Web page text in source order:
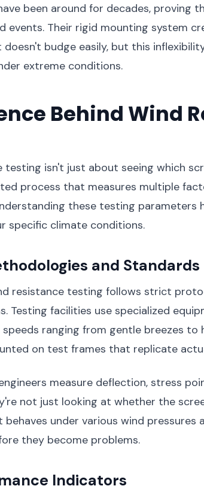
been around for decades, proving
events. Their rigid mounting system
budge easily, but this
extreme conditions.
Behind Wind
testing isn't just about seeing which
process that measures multiple
these testing parameters
specific climate conditions.
and Standards
resistance testing follows strict
Testing facilities use specialized
ranging from gentle breezes to
on test frames that replicate
measure deflection, stress
not just looking at whether the
behaves under various wind
they become problems.
Indicators